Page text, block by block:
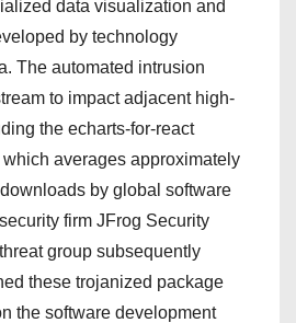
data visualization and
by technology
The automated intrusion
to impact adjacent high-
the echarts-for-react
averages approximately
by global software
firm JFrog Security
group subsequently
these trojanized package
the software development